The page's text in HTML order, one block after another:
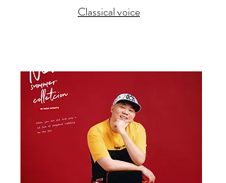
Classical voice